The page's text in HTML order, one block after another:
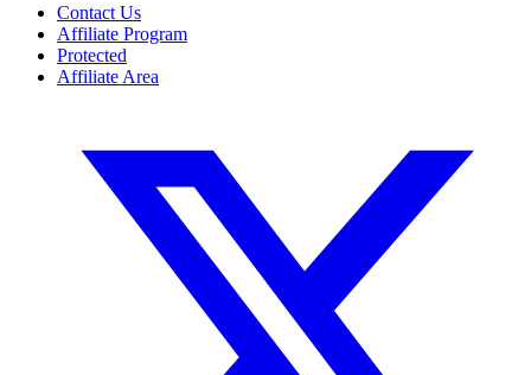
Contact Us
Affiliate Program
Protected
Affiliate Area